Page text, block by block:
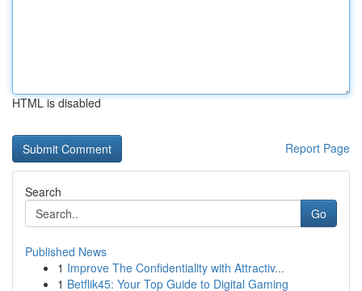
HTML is disabled
Report Page
Search
Go
Published News
1 Improve The Confidentiality with Attractiv...
1 Betflik45: Your Top Guide to Digital Gaming